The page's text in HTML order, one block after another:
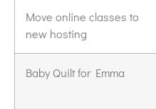
Move online classes to
new hosting
Baby Quilt for Emma